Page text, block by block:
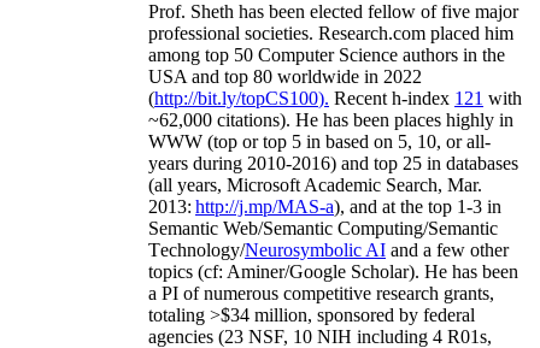
Prof. Sheth has been elected fellow offive major
professional societies. Research.com placed him
among top 50 Computer Science authors in the
USA and top 80 worldwide in 2022
(http://bit.ly/topCS100). Recent h-index 121 with
~62,000 citations). He has been places highly in
WWW (top or top 5 in based on 5, 10, or all-
years during 2010-2016) and top 25 in databases
(all years, Microsoft Academic Search, Mar.
2013: http://j.mp/MAS-a), and at the top 1-3 in
Semantic Web/Semantic Computing/Semantic
Technology/Neurosymbolic AI and a few other
topics (cf: Aminer/Google Scholar). He has been
a PI ofnumerous competitive research grants,
totaling >$34 million, sponsored by federal
agencies (23 NSF, 10 NIH including 4 R01s,